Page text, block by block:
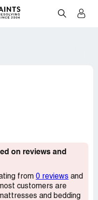
on reviews and
from 0 reviews and
customers are
and bedding